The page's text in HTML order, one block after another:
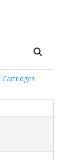
Cartridges